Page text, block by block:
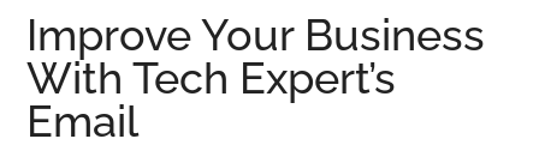
for
small
Improve Your Business
With Tech Expert’s
Email